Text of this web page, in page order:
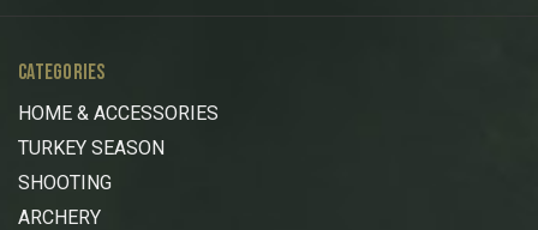
CATEGORIES
HOME & ACCESSORIES
TURKEY SEASON
SHOOTING
ARCHERY